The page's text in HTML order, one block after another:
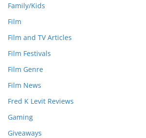
Family/Kids
Film
Film and TV Articles
Film Festivals
Film Genre
Film News
Fred K Levit Reviews
Gaming
Giveaways